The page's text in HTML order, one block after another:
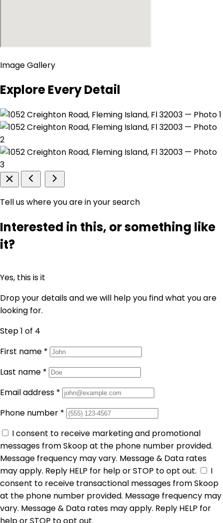
Image Gallery
Explore Every Detail
Tell us where you are in your search
Interested in this, or something like
it?
Yes, this is it
Drop your details and we will help you find what you are
looking for.
Step 1 of 4
First name *
Last name *
Email address *
Phone number *
I consent to receive marketing and promotional
messages from Skoop at the phone number provided.
Message frequency may vary. Message & Data rates
may apply. Reply HELP for help or STOP to opt out.
I
consent to receive transactional messages from Skoop
at the phone number provided. Message frequency may
vary. Message & Data rates may apply. Reply HELP for